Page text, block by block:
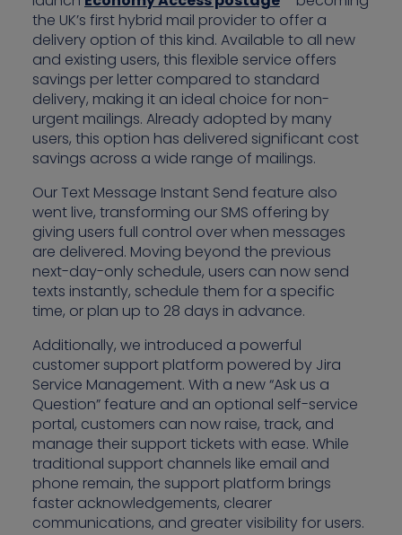
the UK’s first hybrid mail provider to offer a
delivery option of this kind. Available to all new
and existing users, this flexible service offers
savings per letter compared to standard
delivery, making it an ideal choice for non-
urgent mailings. Already adopted by many
users, this option has delivered significant cost
savings across a wide range of mailings.
Our Text Message Instant Send feature also
went live, transforming our SMS offering by
giving users full control over when messages
are delivered. Moving beyond the previous
next-day-only schedule, users can now send
texts instantly, schedule them for a specific
time, or plan up to 28 days in advance.
Additionally, we introduced a powerful
customer support platform powered by Jira
Service Management. With a new “Ask us a
Question” feature and an optional self-service
portal, customers can now raise, track, and
manage their support tickets with ease. While
traditional support channels like email and
phone remain, the support platform brings
faster acknowledgements, clearer
communications, and greater visibility for users.